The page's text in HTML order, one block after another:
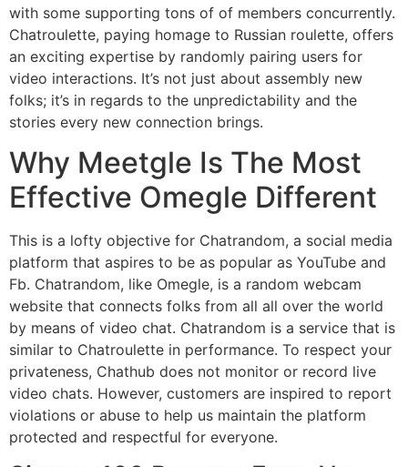
with some supporting tons of of members concurrently.
Chatroulette, paying homage to Russian roulette, offers
an exciting expertise by randomly pairing users for
video interactions. It’s not just about assembly new
folks; it’s in regards to the unpredictability and the
stories every new connection brings.
Why Meetgle Is The Most
Effective Omegle Different
This is a lofty objective for Chatrandom, a social media
platform that aspires to be as popular as YouTube and
Fb. Chatrandom, like Omegle, is a random webcam
website that connects folks from all all over the world
by means of video chat. Chatrandom is a service that is
similar to Chatroulette in performance. To respect your
privateness, Chathub does not monitor or record live
video chats. However, customers are inspired to report
violations or abuse to help us maintain the platform
protected and respectful for everyone.